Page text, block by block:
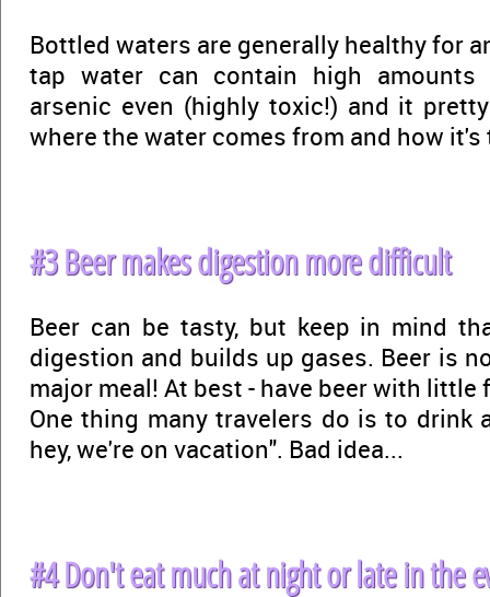
Bottled waters are generally healthy for
tap water can contain high amounts
arsenic even (highly toxic!) and it
where the water comes from and how
#3 Beer makes digestion more difficult
Beer can be tasty, but keep in mind
digestion and builds up gases. Beer is
major meal! At best - have beer with
One thing many travelers do is to drink
hey, we're on vacation". Bad idea...
#4 Don't eat much at night or late in the